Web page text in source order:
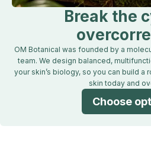
Break the
OM Botanical was founded by a
team. We design balanced,
your skin’s biology, so you can build a
skin today and
Choose